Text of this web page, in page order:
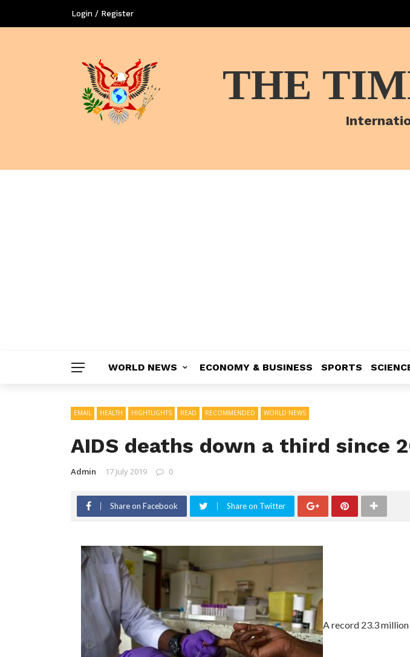
Login / Register
THE
WORLD NEWS ECONOMY & BUSINESS SPORTS
EMAIL HEALTH HIGHTLIGHTS READ RECOMMENDED WORLD NEWS
AIDS deaths down a third since
Admin 17 July 2019 0
Share on Facebook Share on Twitter
A record 23.3